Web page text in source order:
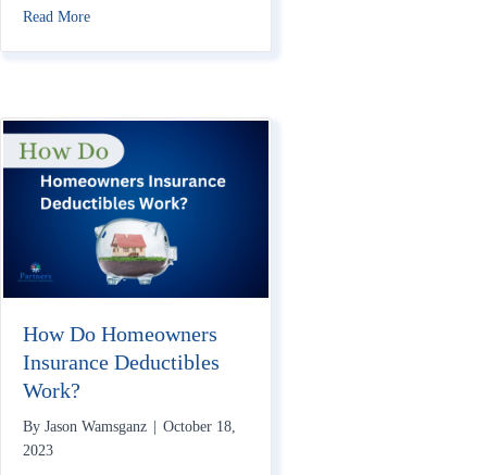
Read Moreabout Does Homeowners Insurance Cover War?
How Do Homeowners
Insurance Deductibles
Work?
By Jason Wamsganz | October 18,
2023